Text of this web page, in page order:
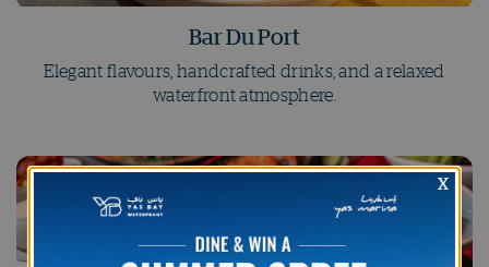
Bar Du Port
Elegant flavours, handcrafted drinks, and a relaxed
waterfront atmosphere.